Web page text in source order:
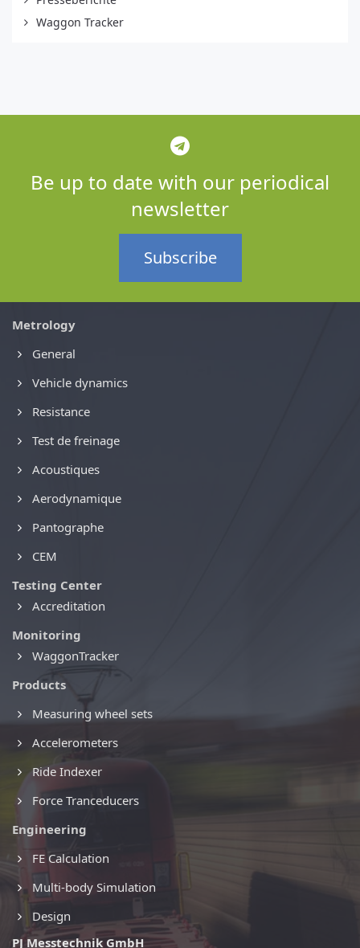
Waggon Tracker
Be up to date with our periodical
newsletter
Subscribe
Metrology
General
Vehicle dynamics
Resistance
Test de freinage
Acoustiques
Aerodynamique
Pantographe
CEM
Testing Center
Accreditation
Monitoring
WaggonTracker
Products
Measuring wheel sets
Accelerometers
Ride Indexer
Force Tranceducers
Engineering
FE Calculation
Multi-body Simulation
Design
PJ Messtechnik GmbH